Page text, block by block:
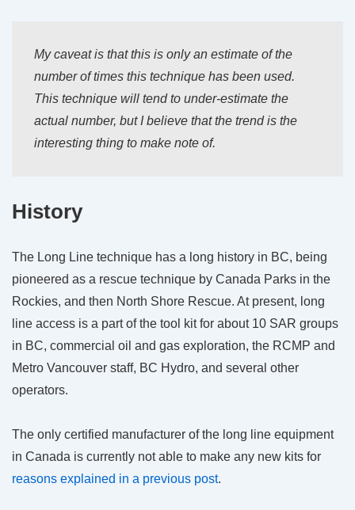
My caveat is that this is only an estimate of the
number of times this technique has been used.
This technique will tend to under-estimate the
actual number, but I believe that the trend is the
interesting thing to make note of.
History
The Long Line technique has a long history in BC, being
pioneered as a rescue technique by Canada Parks in the
Rockies, and then North Shore Rescue. At present, long
line access is a part of the tool kit for about 10 SAR groups
in BC, commercial oil and gas exploration, the RCMP and
Metro Vancouver staff, BC Hydro, and several other
operators.
The only certified manufacturer of the long line equipment
in Canada is currently not able to make any new kits for
reasons explained in a previous post.